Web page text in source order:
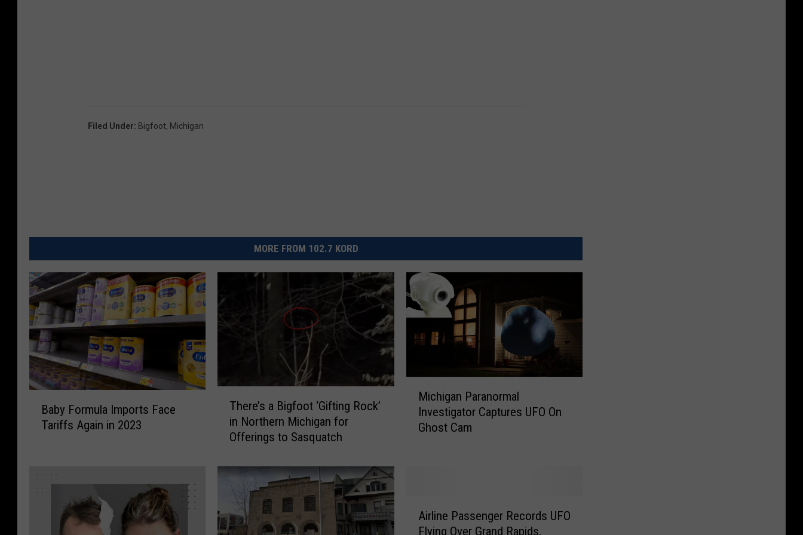
Filed Under: Bigfoot, Michigan
MORE FROM 102.7 KORD
Baby Formula Imports Face
Tariffs Again in 2023
’
B
i
There’s a Bigfoot ‘Gifting Rock’
in Northern Michigan for
Offerings to Sasquatch
Michigan Paranormal
Investigator Captures UFO On
Ghost Cam
Airline Passenger Records UFO
Flying Over Grand Rapids,